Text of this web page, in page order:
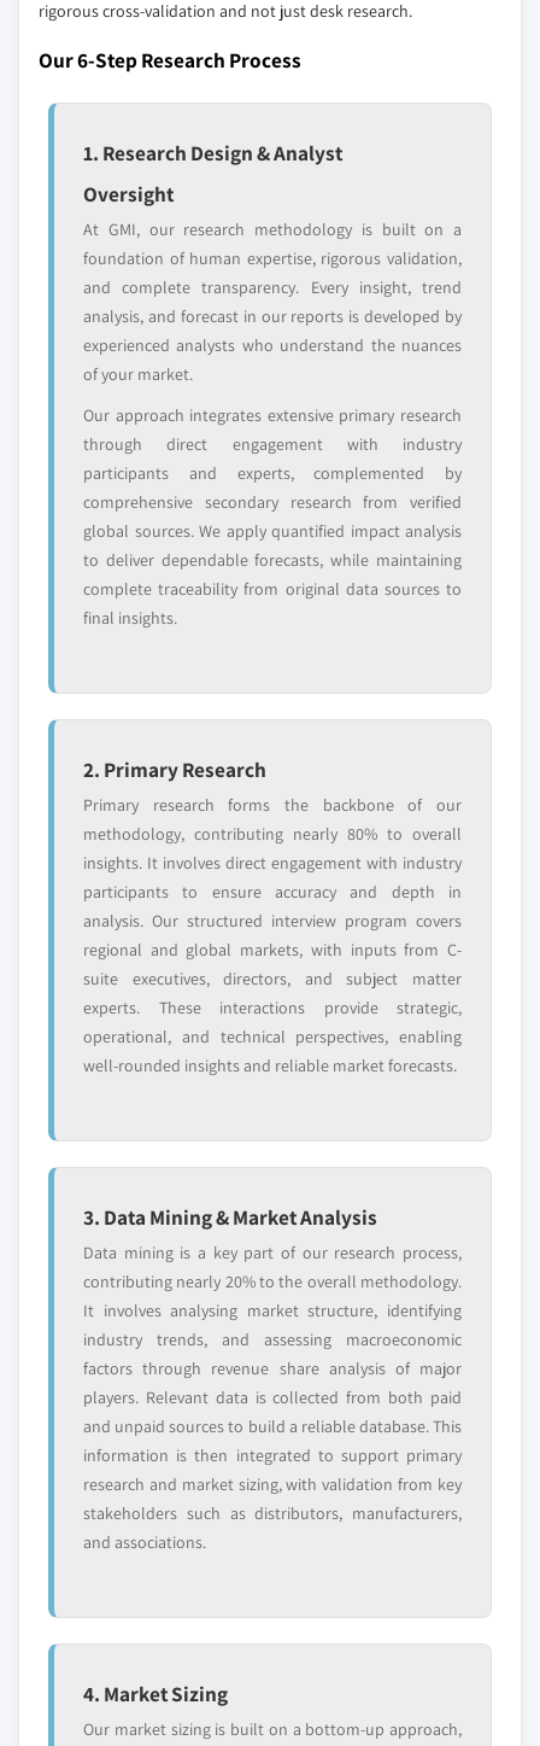
Regional or
domestic-only
leaders not in the
global top tier
Distributors and
who control market
access
Emerging
or adjacent-industry
entrants
Niche players
or end-use
Free customization - up to 20% of report
value
Need specific data? Request customization
and get the insights tailored to your exact
requirements.
Request Customization →
rigorous cross-validation and not just desk research.
Our 6-Step Research Process
1. Research Design & Analyst
Oversight
At GMI, our research methodology is built on a
foundation of human expertise, rigorous validation,
and complete transparency. Every insight, trend
analysis, and forecast in our reports is developed by
experienced analysts who understand the nuances
of your market.
Our approach integrates extensive primary research
through direct engagement with industry
participants and experts, complemented by
comprehensive secondary research from verified
global sources. We apply quantified impact analysis
to deliver dependable forecasts, while maintaining
complete traceability from original data sources to
final insights.
2. Primary Research
Primary research forms the backbone of our
methodology, contributing nearly 80% to overall
insights. It involves direct engagement with industry
participants to ensure accuracy and depth in
analysis. Our structured interview program covers
regional and global markets, with inputs from C-
suite executives, directors, and subject matter
experts. These interactions provide strategic,
operational, and technical perspectives, enabling
well-rounded insights and reliable market forecasts.
3. Data Mining & Market Analysis
Data mining is a key part of our research process,
contributing nearly 20% to the overall methodology.
It involves analysing market structure, identifying
industry trends, and assessing macroeconomic
factors through revenue share analysis of major
players. Relevant data is collected from both paid
and unpaid sources to build a reliable database. This
information is then integrated to support primary
research and market sizing, with validation from key
stakeholders such as distributors, manufacturers,
and associations.
4. Market Sizing
Our market sizing is built on a bottom-up approach,